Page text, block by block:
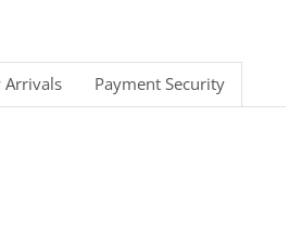
Arrivals Payment Security